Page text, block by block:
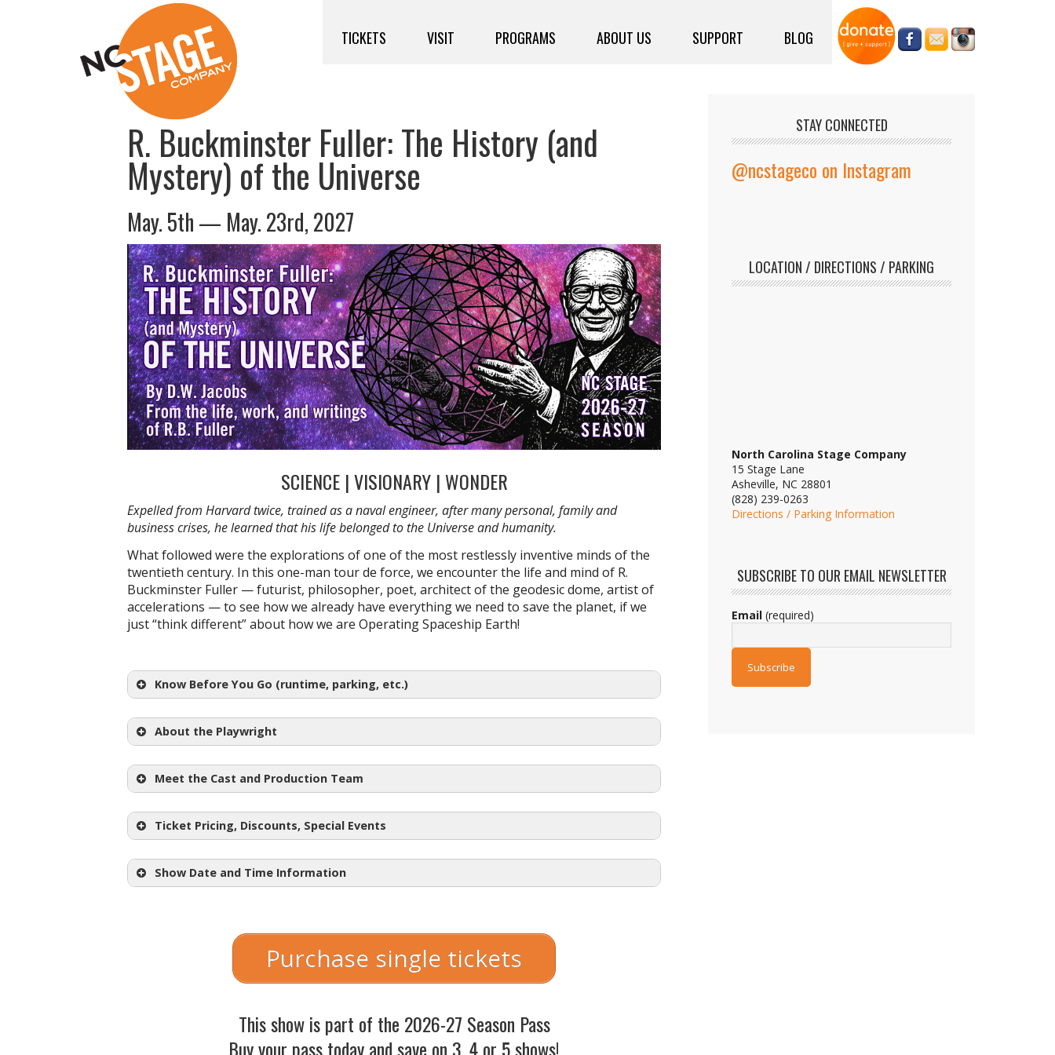
TICKETS VISIT PROGRAMS ABOUT US SUPPORT BLOG
R. Buckminster Fuller: The History (and
Mystery) of the Universe
May. 5th — May. 23rd, 2027
SCIENCE | VISIONARY | WONDER
Expelled from Harvard twice, trained as a naval engineer, after many personal, family and
business crises, he learned that his life belonged to the Universe and humanity.
What followed were the explorations of one of the most restlessly inventive minds of the
twentieth century. In this one-man tour de force, we encounter the life and mind of R.
Buckminster Fuller — futurist, philosopher, poet, architect of the geodesic dome, artist of
accelerations — to see how we already have everything we need to save the planet, if we
just “think different” about how we are Operating Spaceship Earth!
Know Before You Go (runtime, parking, etc.)
About the Playwright
Meet the Cast and Production Team
Ticket Pricing, Discounts, Special Events
Student Tickets: $18.50
with student ID)
Choose Your Price Nights:
starting at
Wednesday, May 5th @ 7:30pm
Thursday, May 6th @ 7:30pm
Friday, May 7th @ 7:30pm
Show Date and Time Information
Purchase single tickets
This show is part of the 2026-27 Season Pass
Buy your pass today and save on 3, 4 or 5 shows!
STAY CONNECTED
@ncstageco on Instagram
LOCATION / DIRECTIONS / PARKING
North Carolina Stage Company
15 Stage Lane
Asheville, NC 28801
(828) 239-0263
Directions / Parking Information
SUBSCRIBE TO OUR EMAIL NEWSLETTER
Email (required)